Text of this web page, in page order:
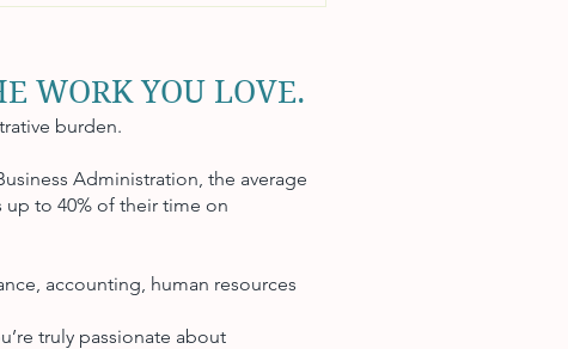
WORK YOU LOVE.
burden.
Administration, the average
up to 40% of their time on
accounting, human resources
truly passionate about